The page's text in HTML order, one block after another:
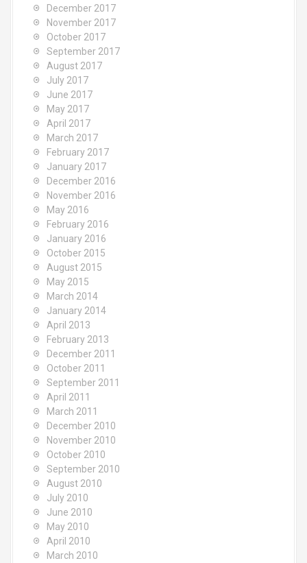
December 2017
November 2017
October 2017
September 2017
August 2017
July 2017
June 2017
May 2017
April 2017
March 2017
February 2017
January 2017
December 2016
November 2016
May 2016
February 2016
January 2016
October 2015
August 2015
May 2015
March 2014
January 2014
April 2013
February 2013
December 2011
October 2011
September 2011
April 2011
March 2011
December 2010
November 2010
October 2010
September 2010
August 2010
July 2010
June 2010
May 2010
April 2010
March 2010